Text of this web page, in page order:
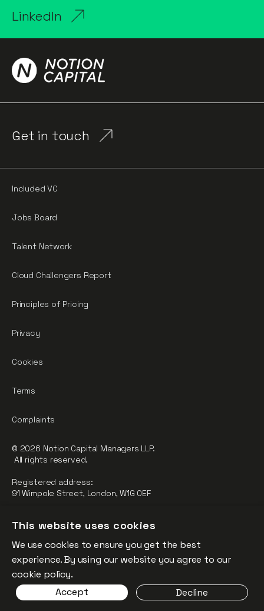
LinkedIn
Get in touch
Regulated by the Financial Conduct Authority.
FCA Registration Number: 784032
The fund is supported by the European Union through the
Competitiveness and Innovation Framework Programme
(“CIP”).
Included VC
Jobs Board
Talent Network
Cloud Challengers Report
Principles of Pricing
Privacy
Cookies
Terms
Complaints
© 2026 Notion Capital Managers LLP.
All rights reserved.
Registered address:
91 Wimpole Street, London, W1G 0EF
This website uses cookies
We use cookies to ensure you get the best
experience. By using our website you agree to our
cookie policy.
Accept
Decline